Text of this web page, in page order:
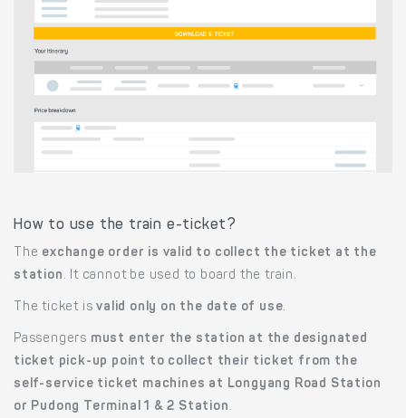
How to use the train e-ticket?
The exchange order is valid to collect the ticket at the
station . It cannot be used to board the train.
The ticket isvalid only on the date of use.
Passengers must enter the station at the designated
ticket pick-up point to collect their ticket from the
self-service ticket machines at Longyang Road Station
or Pudong Terminal 1 & 2 Station .